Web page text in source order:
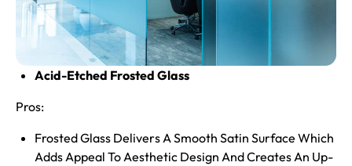
Acid-Etched Frosted Glass
Pros:
Frosted Glass Delivers A Smooth Satin Surface Which
Adds Appeal To Aesthetic Design And Creates An Up-